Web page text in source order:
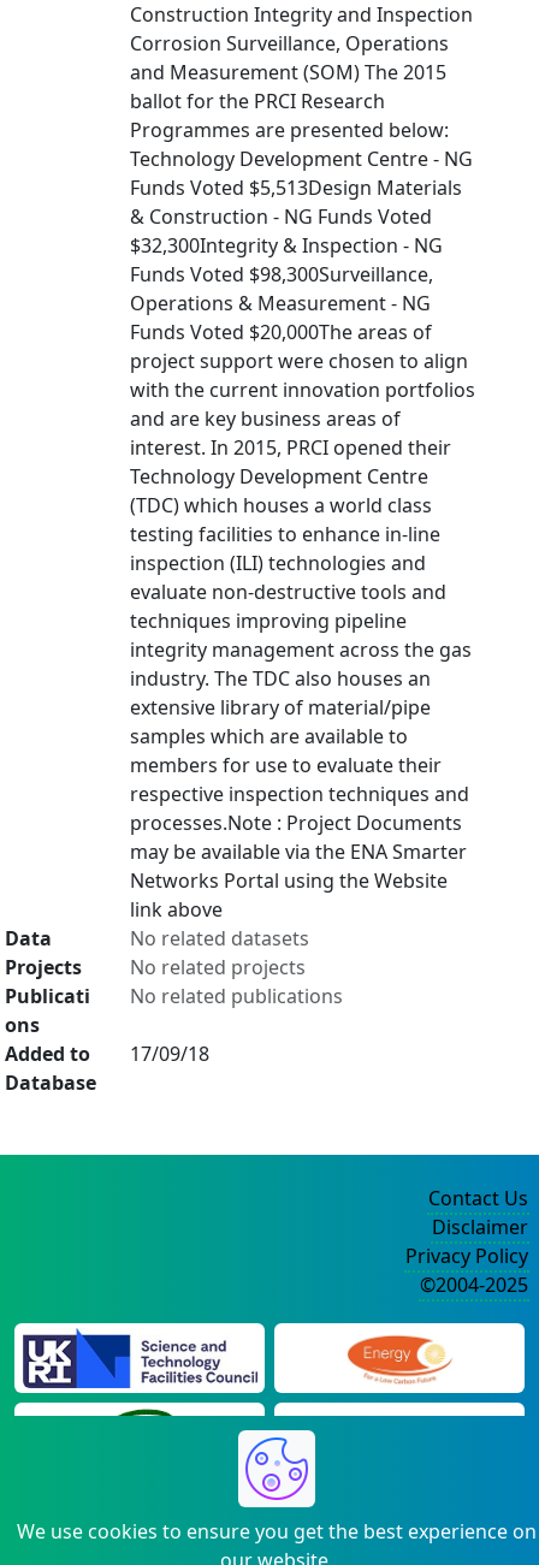
Construction Integrity and Inspection
Corrosion Surveillance, Operations
and Measurement (SOM) The 2015
ballot for the PRCI Research
Programmes are presented below:
Technology Development Centre - NG
Funds Voted $5,513Design Materials
& Construction - NG Funds Voted
$32,300Integrity & Inspection - NG
Funds Voted $98,300Surveillance,
Operations & Measurement - NG
Funds Voted $20,000The areas of
project support were chosen to align
with the current innovation portfolios
and are key business areas of
interest. In 2015, PRCI opened their
Technology Development Centre
(TDC) which houses a world class
testing facilities to enhance in-line
inspection (ILI) technologies and
evaluate non-destructive tools and
techniques improving pipeline
integrity management across the gas
industry. The TDC also houses an
extensive library of material/pipe
samples which are available to
members for use to evaluate their
respective inspection techniques and
processes.Note : Project Documents
may be available via the ENA Smarter
Networks Portal using the Website
link above
Data
No related datasets
Projects
No related projects
Publicati
ons
No related publications
Added to
Database
17/09/18
We use cookies to ensure you get the best experience on
Contact Us
Disclaimer
Privacy Policy
©2004-2025